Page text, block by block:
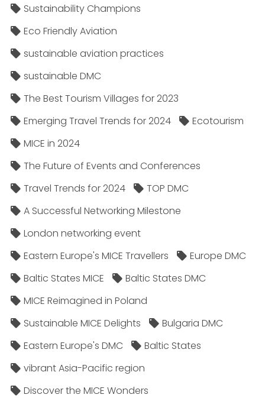
Sustainability Champions
Eco Friendly Aviation
sustainable aviation practices
sustainable DMC
The Best Tourism Villages for 2023
Emerging Travel Trends for 2024
Ecotourism
MICE in 2024
The Future of Events and Conferences
Travel Trends for 2024
TOP DMC
A Successful Networking Milestone
London networking event
Eastern Europe's MICE Travellers
Europe DMC
Baltic States MICE
Baltic States DMC
MICE Reimagined in Poland
Sustainable MICE Delights
Bulgaria DMC
Eastern Europe's DMC
Baltic States
vibrant Asia-Pacific region
Discover the MICE Wonders